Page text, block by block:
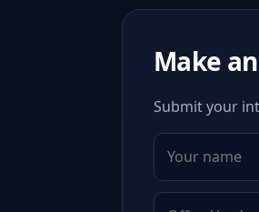
Make
Submit your